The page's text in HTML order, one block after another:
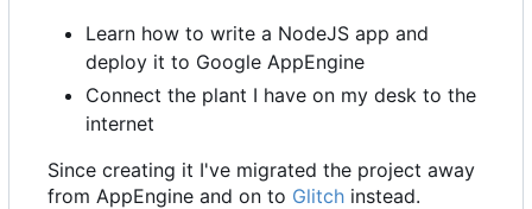
Learn how to write a NodeJS app and
deploy it to Google AppEngine
Connect the plant I have on my desk to the
internet
Since creating it I've migrated the project away
from AppEngine and on to Glitch instead.